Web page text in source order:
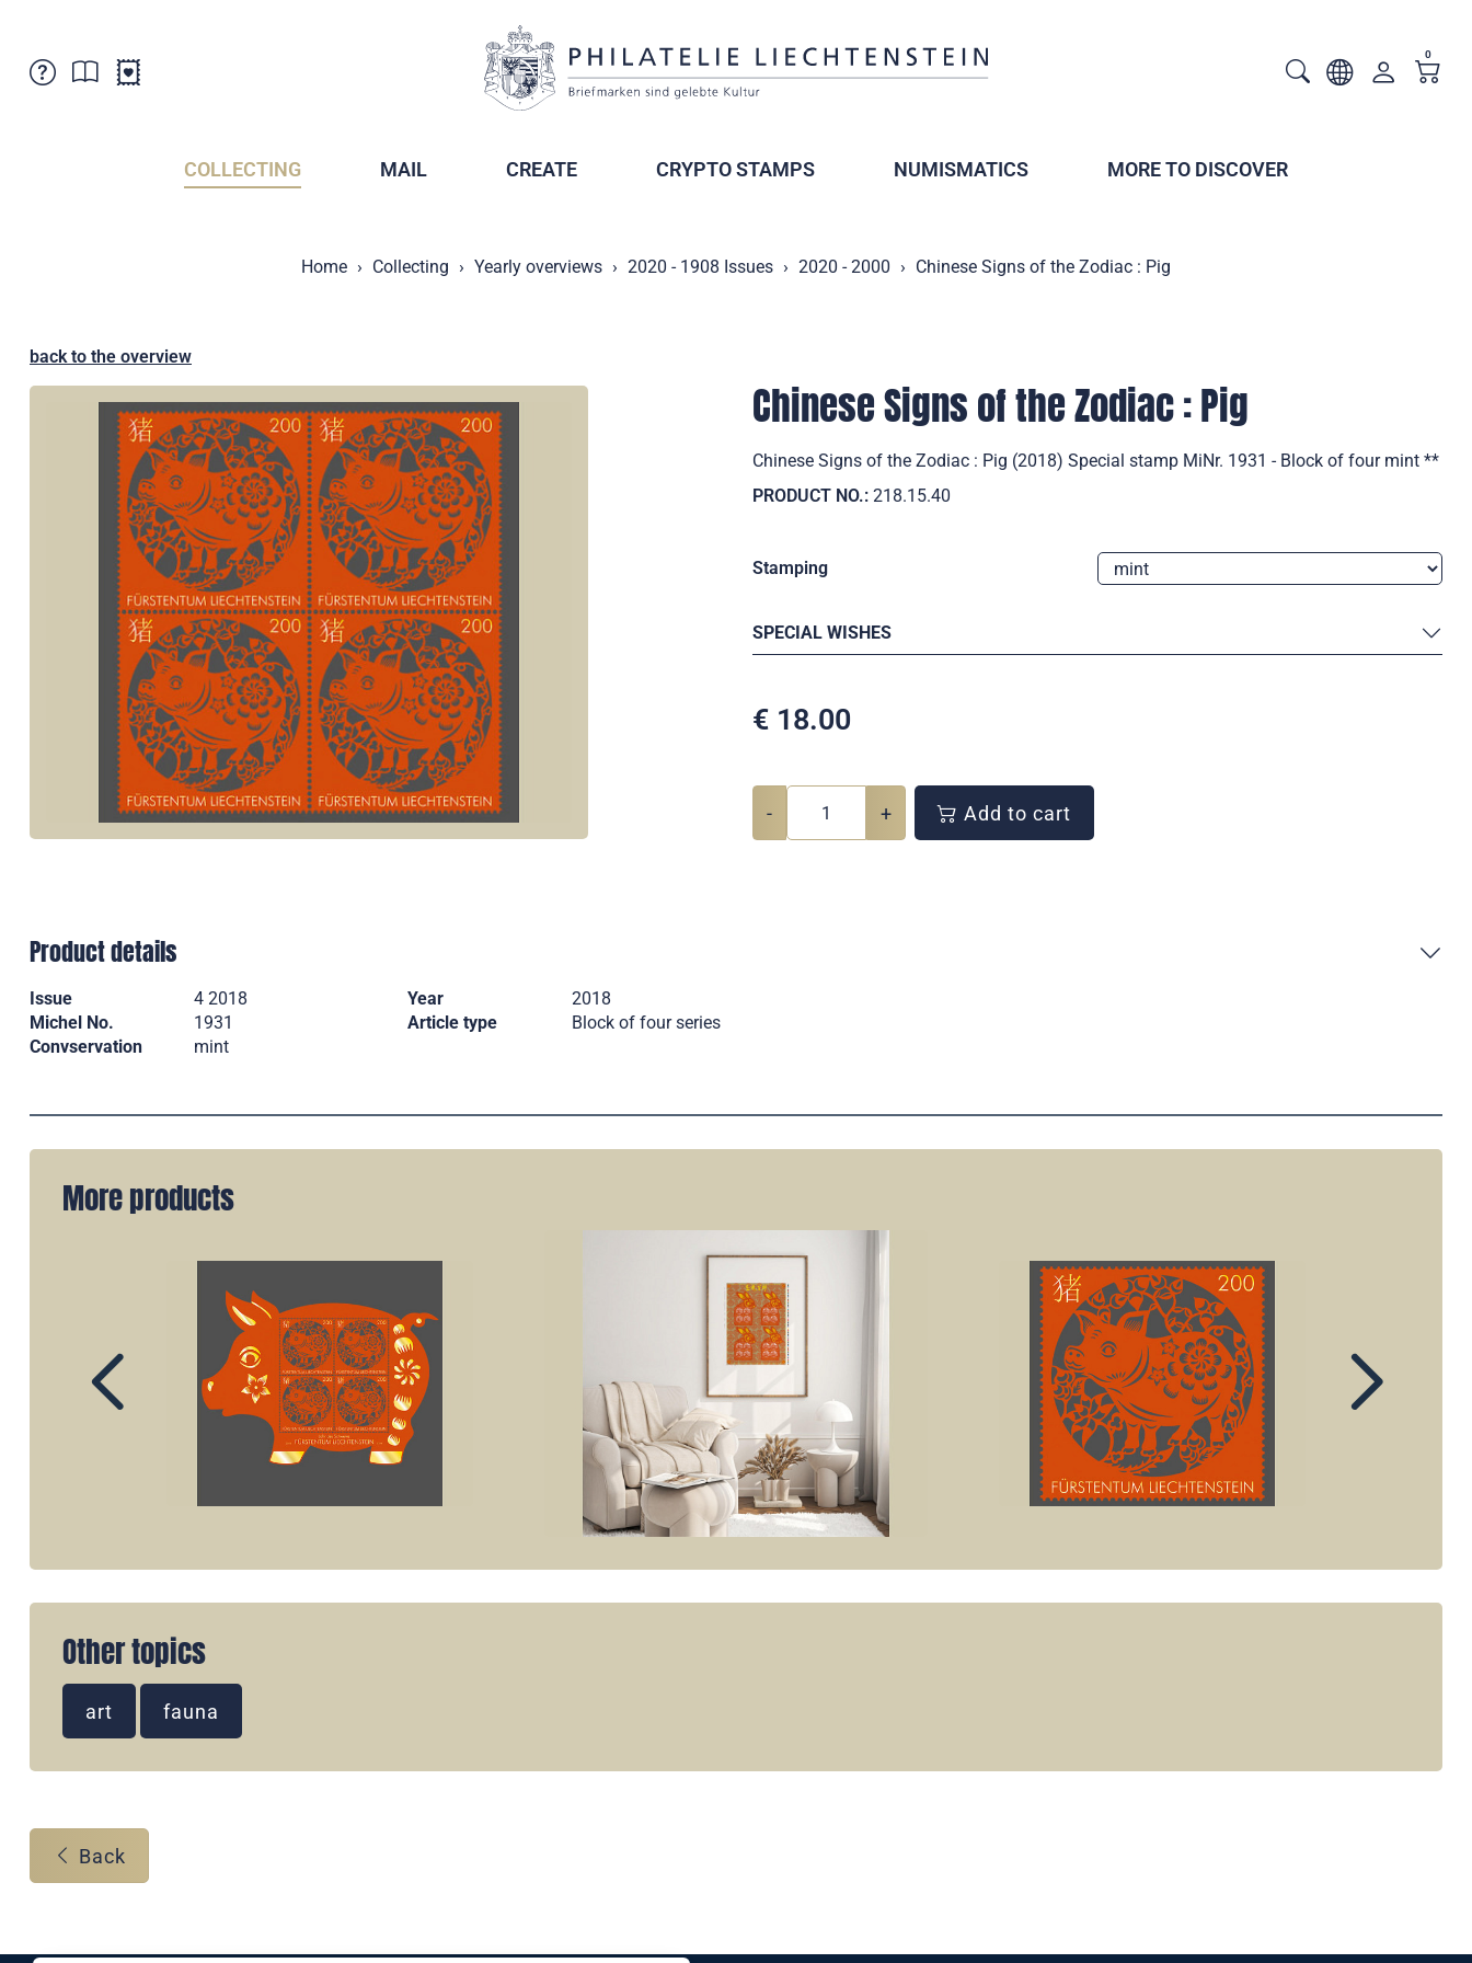
0
COLLECTING MAIL CREATE CRYPTO STAMPS NUMISMATICS MORE TO DISCOVER
Home Collecting Yearly overviews 2020 - 1908 Issues 2020 - 2000 Chinese Signs of the Zodiac : Pig
back to the overview
Chinese Signs of the Zodiac : Pig
Chinese Signs of the Zodiac : Pig (2018) Special stamp MiNr. 1931 - Block of four mint **
PRODUCT NO.: 218.15.40
Stamping
SPECIAL WISHES
€ 18.00
- + Add to cart
Product details
Issue 4 2018 Year
2018
Michel No.
1931 Article type
Block of four series
Convservation
mint
More products
Other topics
art fauna
Back